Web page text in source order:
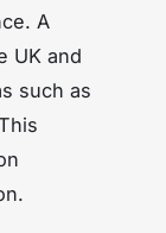
A
UK and
such as